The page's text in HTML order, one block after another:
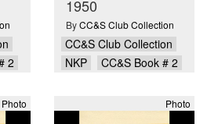
2
1950
ByCC&S Club Collection
CC&S Club Collection
NKP
CC&S Book # 2
Photo Photo